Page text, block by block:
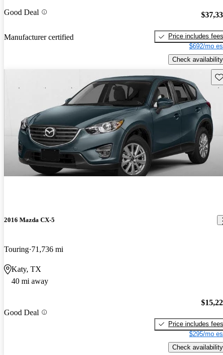
Good Deal
Manufacturer certified
Price includes fees
$692/mo
Check availability
2016 Mazda CX-5
Touring 71,736 mi
Katy, TX
40 mi away
Good Deal
Price includes fees
$295/mo
Check availability